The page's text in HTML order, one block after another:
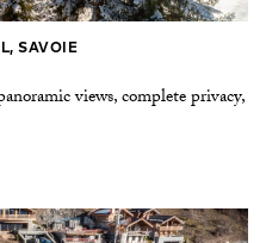
SAVOIE
views, complete privacy,